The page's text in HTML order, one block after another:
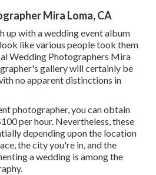
Mira Loma, CA
up with a wedding event album
like various people took them
Wedding Photographers Mira
gallery will certainly be
no apparent distinctions in
photographer, you can obtain
per hour. Nevertheless, these
depending upon the location
the city you're in, and the
a wedding is among the
.